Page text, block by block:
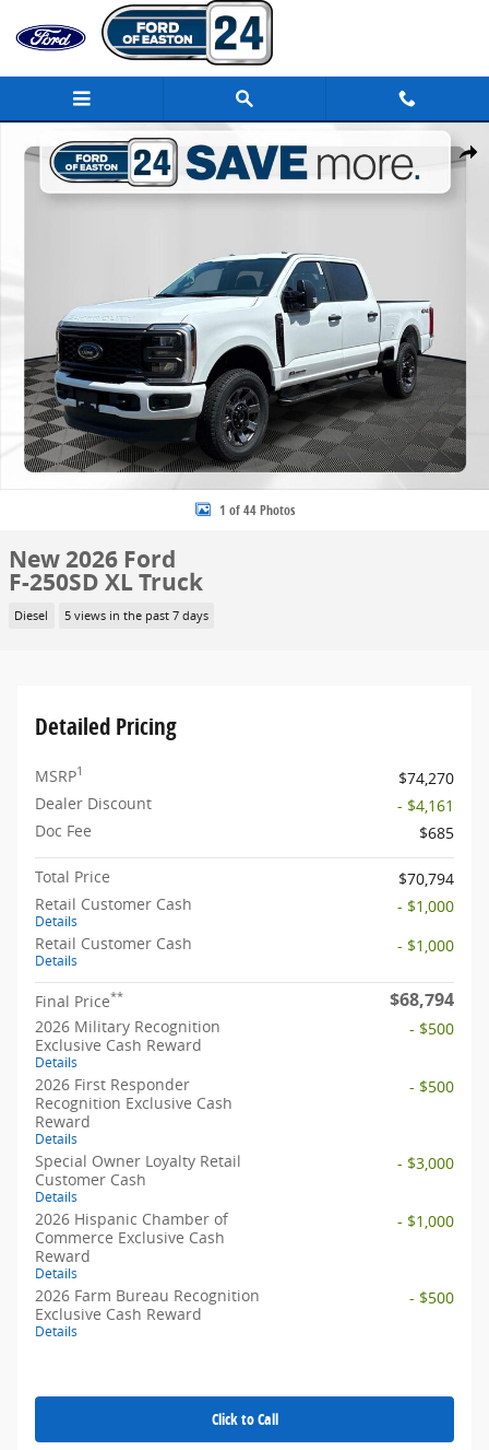
Skip to main content
Share
New 2026 Ford F-250SD XL Truck Photo 1 of 44
1 of 44 Photos
New 2026 Ford
F-250SD XL Truck
Diesel 5 views in the past 7 days
Detailed Pricing
MSRP1
$74,270
Dealer Discount
- $4,161
Doc Fee
$685
Total Price
$70,794
Retail Customer Cash
Details
- $1,000
Retail Customer Cash
Details
- $1,000
Final Price** $68,794
2026 Military Recognition
Exclusive Cash Reward
Details
- $500
2026 First Responder
Recognition Exclusive Cash
Reward
Details
- $500
Special Owner Loyalty Retail
Customer Cash
Details
- $3,000
2026 Hispanic Chamber of
Commerce Exclusive Cash
Reward
Details
- $1,000
2026 Farm Bureau Recognition
Exclusive Cash Reward
Details
- $500
Click to Call